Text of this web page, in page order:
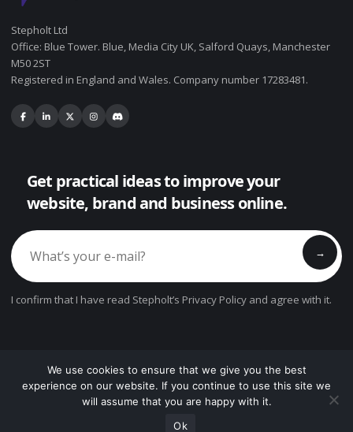
Stepholt Ltd
Office: Blue Tower. Blue, Media City UK, Salford Quays, Manchester
M50 2ST
Registered in England and Wales. Company number 17283481.
Get practical ideas to improve your
website, brand and business online.
→
I confirm that I have read Stepholt’s Privacy Policy and agree with it.
© Copyright 2026. All Rights Reserved.
We use cookies to ensure that we give you the best
experience on our website. If you continue to use this site we
will assume that you are happy with it.
Ok